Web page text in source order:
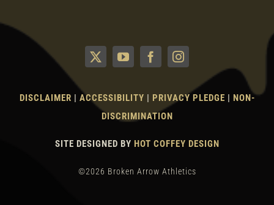
DISCLAIMER | ACCESSIBILITY | PRIVACY PLEDGE | NON-
DISCRIMINATION
SITE DESIGNED BY HOT COFFEY DESIGN
©2026 Broken Arrow Athletics